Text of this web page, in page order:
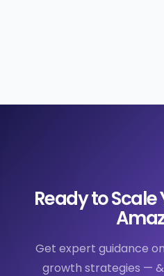
Ready to
Get expert guidance
growth strategies —